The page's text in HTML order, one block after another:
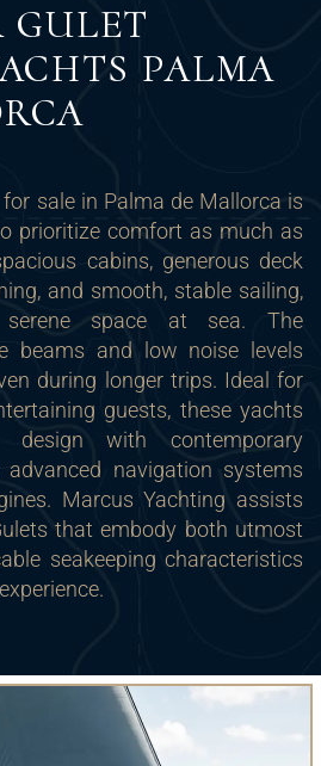
GULET
PALMA
sale in Palma de Mallorca is
prioritize comfort as much as
cabins, generous deck
and smooth, stable sailing,
space at sea. The
beams and low noise levels
during longer trips. Ideal for
guests, these yachts
design with contemporary
navigation systems
Marcus Yachting assists
that embody both utmost
seakeeping characteristics